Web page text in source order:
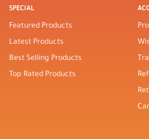
SPECIAL
Featured Products
Latest Products
Best Selling Products
Top Rated Products